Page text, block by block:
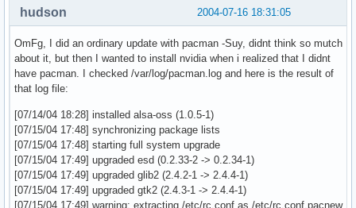
2004-07-16 18:31:05
hudson
OmFg, I did an ordinary update with pacman -Suy, didnt think so mutch
about it, but then I wanted to install nvidia when i realized that I didnt
have pacman. I checked /var/log/pacman.log and here is the result of
that log file:
[07/14/04 18:28] installed alsa-oss (1.0.5-1)
[07/15/04 17:48] synchronizing package lists
[07/15/04 17:48] starting full system upgrade
[07/15/04 17:49] upgraded esd (0.2.33-2 -> 0.2.34-1)
[07/15/04 17:49] upgraded glib2 (2.4.2-1 -> 2.4.4-1)
[07/15/04 17:49] upgraded gtk2 (2.4.3-1 -> 2.4.4-1)
[07/15/04 17:49] warning: extracting /etc/rc.conf as /etc/rc.conf.pacnew